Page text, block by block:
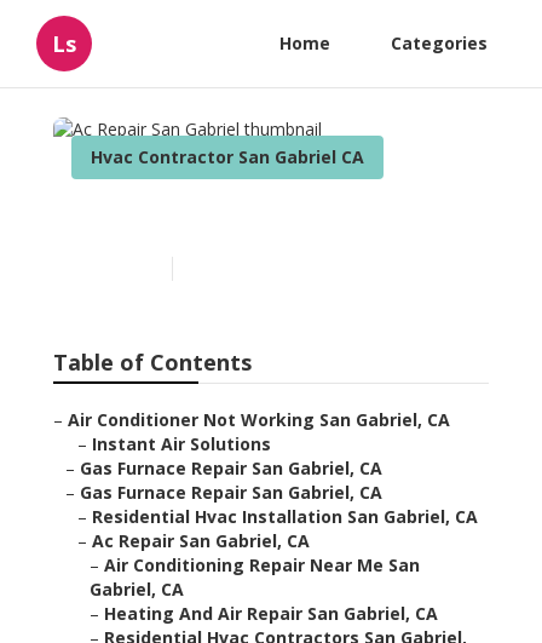
Ls Home Categories
Hvac Contractor San Gabriel CA
Table of Contents
– Air Conditioner Not Working San Gabriel, CA
– Instant Air Solutions
– Gas Furnace Repair San Gabriel, CA
– Gas Furnace Repair San Gabriel, CA
– Residential Hvac Installation San Gabriel, CA
– Ac Repair San Gabriel, CA
– Air Conditioning Repair Near Me San
Gabriel, CA
– Heating And Air Repair San Gabriel, CA
– Residential Hvac Contractors San Gabriel,